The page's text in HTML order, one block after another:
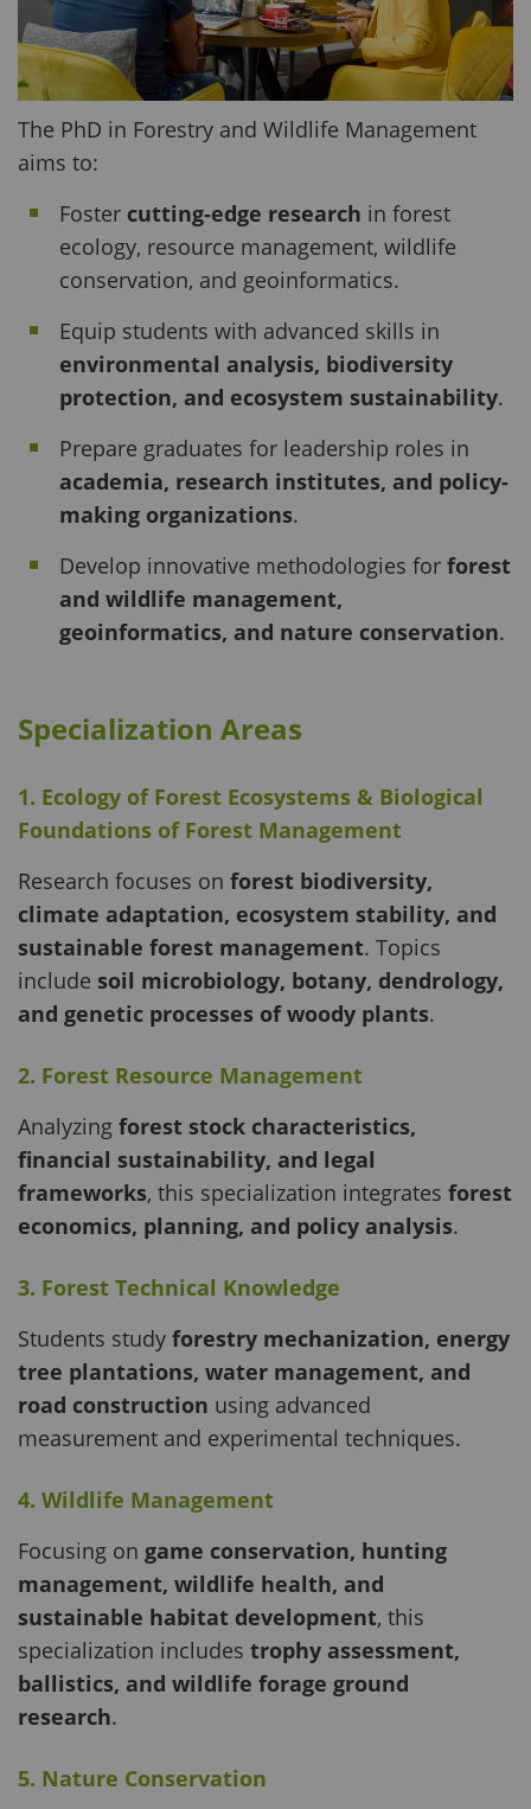
The PhD in Forestry and Wildlife Management
aims to:
Foster cutting-edge research in forest
ecology, resource management, wildlife
conservation, and geoinformatics.
Equip students with advanced skills in
environmental analysis, biodiversity
protection, and ecosystem sustainability.
Prepare graduates for leadership roles in
academia, research institutes, and policy-
making organizations.
Develop innovative methodologies for forest
and wildlife management,
geoinformatics, and nature conservation.
Specialization Areas
1. Ecology of Forest Ecosystems & Biological
Foundations of Forest Management
Research focuses on forest biodiversity,
climate adaptation, ecosystem stability, and
sustainable forest management. Topics
include soil microbiology, botany, dendrology,
and genetic processes of woody plants.
2. Forest Resource Management
Analyzing forest stock characteristics,
financial sustainability, and legal
frameworks, this specialization integrates forest
economics, planning, and policy analysis.
3. Forest Technical Knowledge
Students study forestry mechanization, energy
tree plantations, water management, and
road construction using advanced
measurement and experimental techniques.
4. Wildlife Management
Focusing on game conservation, hunting
management, wildlife health, and
sustainable habitat development, this
specialization includes trophy assessment,
ballistics, and wildlife forage ground
research.
5. Nature Conservation